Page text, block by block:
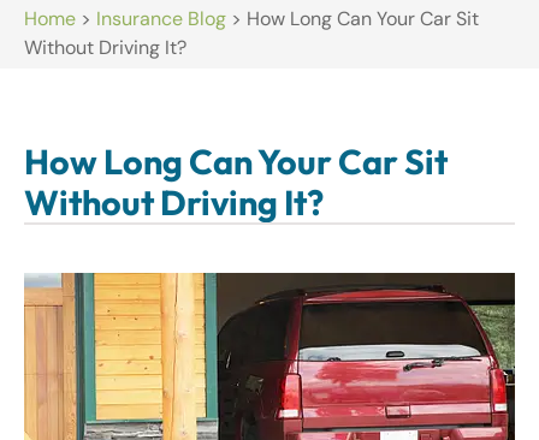
Home > Insurance Blog > How Long Can Your Car Sit
Without Driving It?
How Long Can Your Car Sit
Without Driving It?